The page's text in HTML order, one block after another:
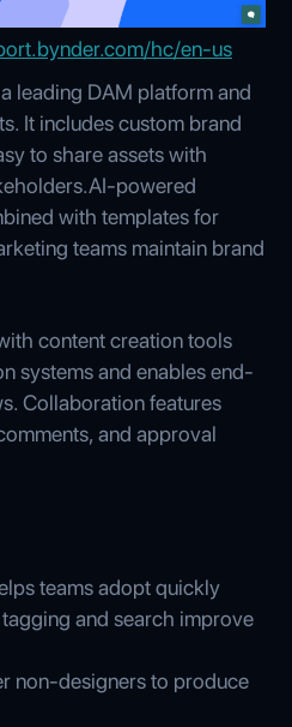
hc/en-us
leading DAM platform and
It includes custom brand
to share assets with
powered
with templates for
teams maintain brand
content creation tools
systems and enables end-
Collaboration features
and approval
teams adopt quickly
and search improve
non-designers to produce